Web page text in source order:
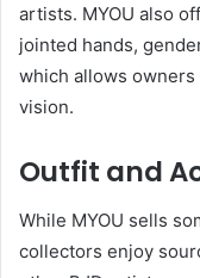
artists. MYOU also
jointed hands,
which allows
vision.
Outfit and
While MYOU sells
collectors enjoy